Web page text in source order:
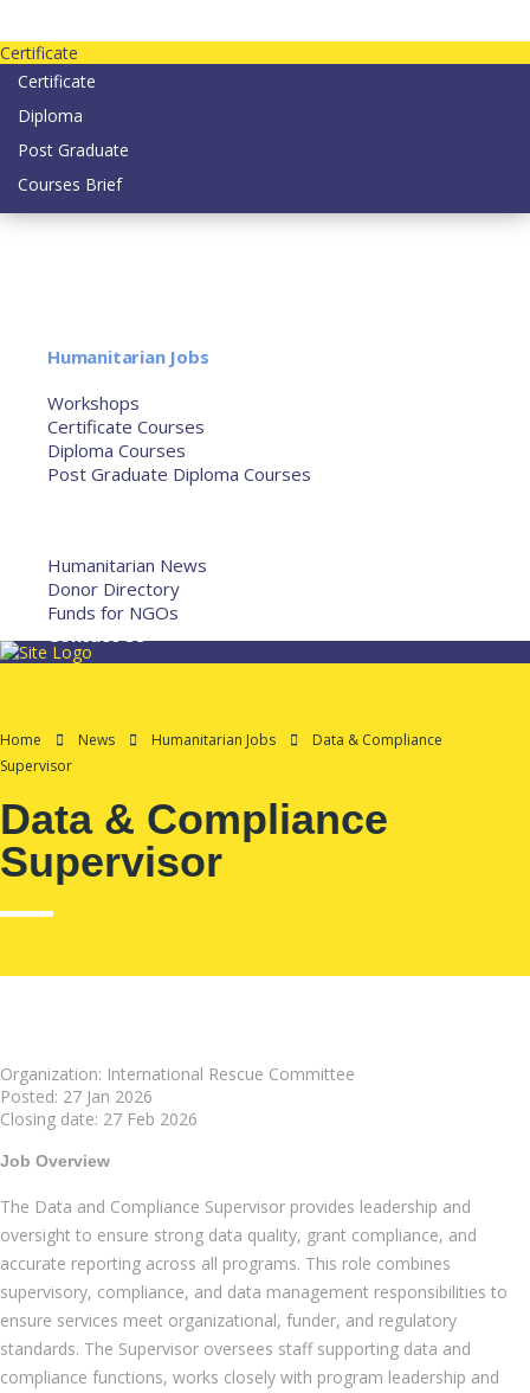
Certificate
Certificate
Diploma
Post Graduate
Courses Brief
Humanitarian Jobs
Workshops
Certificate Courses
Diploma Courses
Post Graduate Diploma Courses
Humanitarian News
Donor Directory
Funds for NGOs
Contact Us
Home News Humanitarian Jobs
Data & Compliance
Supervisor
Data & Compliance
Supervisor
Organization: International Rescue Committee
Posted: 27 Jan 2026
Closing date: 27 Feb 2026
Job Overview
The Data and Compliance Supervisor provides leadership and
oversight to ensure strong data quality, grant compliance, and
accurate reporting across all programs. This role combines
supervisory, compliance, and data management responsibilities to
ensure services meet organizational, funder, and regulatory
standards. The Supervisor oversees staff supporting data and
compliance functions, works closely with program leadership and